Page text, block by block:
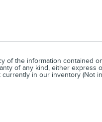
the information contained
of any kind, either
in our inventory (Not